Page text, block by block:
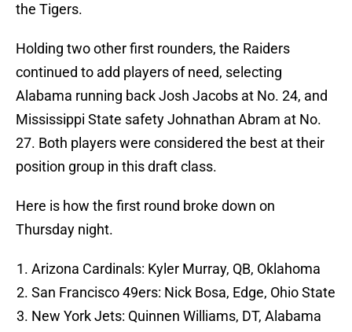
the Tigers.
Holding two other first rounders, the Raiders
continued to add players of need, selecting
Alabama running back Josh Jacobs at No. 24, and
Mississippi State safety Johnathan Abram at No.
27. Both players were considered the best at their
position group in this draft class.
Here is how the first round broke down on
Thursday night.
Arizona Cardinals: Kyler Murray, QB, Oklahoma
San Francisco 49ers: Nick Bosa, Edge, Ohio State
New York Jets: Quinnen Williams, DT, Alabama